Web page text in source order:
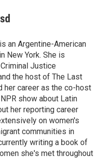
an Argentine-American
New York. She is
Justice
the host of The Last
her career as the co-host
show about Latin
her reporting career
on women's
communities in
writing a book of
she's met throughout